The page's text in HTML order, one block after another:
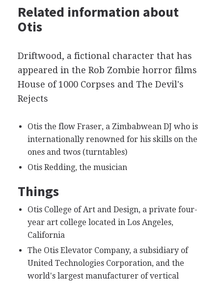
Related information about
Otis
Driftwood, a fictional character that has
appeared in the Rob Zombie horror films
House of 1000 Corpses and The Devil's
Rejects
Otis the flow Fraser, a Zimbabwean DJ who is
internationally renowned for his skills on the
ones and twos (turntables)
Otis Redding, the musician
Things
Otis College of Art and Design, a private four-
year art college located in Los Angeles,
California
The Otis Elevator Company, a subsidiary of
United Technologies Corporation, and the
world's largest manufacturer of vertical